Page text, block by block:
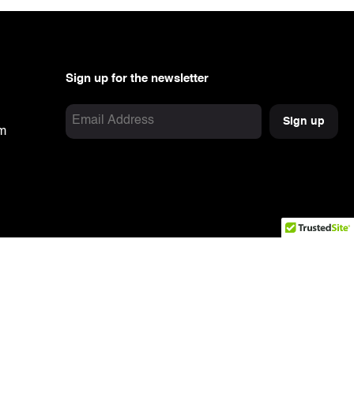
Sign up for the newsletter
Email
Address